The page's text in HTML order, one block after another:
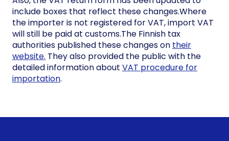
include boxes that reflect these changes.Where
the importer is not registered for VAT, import VAT
will still be paid at customs.The Finnish tax
authorities published these changes on their
website. They also provided the public with the
detailed information about VAT procedure for
importation.